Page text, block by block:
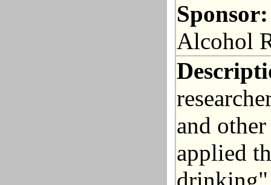
Sponsor:
Alcohol
and
applied